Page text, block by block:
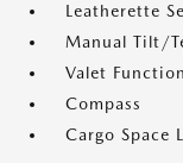
Leatherette
Manual Tilt/
Valet Function
Compass
Cargo Space